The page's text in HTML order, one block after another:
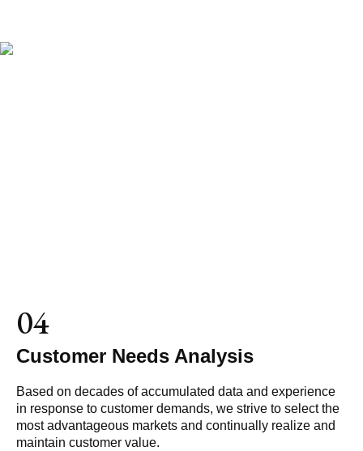
04
Customer Needs Analysis
Based on decades of accumulated data and experience
in response to customer demands, we strive to select the
most advantageous markets and continually realize and
maintain customer value.